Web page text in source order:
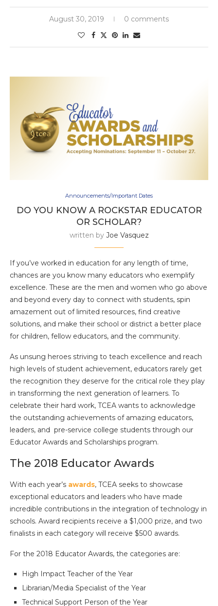
August 30, 2019 0 comments
Announcements/Important Dates
DO YOU KNOW A ROCKSTAR EDUCATOR
OR SCHOLAR?
written by Joe Vasquez
If you’ve worked in education for any length of time,
chances are you know many educators who exemplify
excellence. These are the men and women who go above
and beyond every day to connect with students, spin
amazement out of limited resources, find creative
solutions, and make their school or district a better place
for children, fellow educators, and the community.
As unsung heroes striving to teach excellence and reach
high levels of student achievement, educators rarely get
the recognition they deserve for the critical role they play
in transforming the next generation of learners. To
celebrate their hard work, TCEA wants to acknowledge
the outstanding achievements of amazing educators,
leaders, and pre-service college students through our
Educator Awards and Scholarships program.
The 2018 Educator Awards
With each year’s awards, TCEA seeks to showcase
exceptional educators and leaders who have made
incredible contributions in the integration of technology in
schools. Award recipients receive a $1,000 prize, and two
finalists in each category will receive $500 awards.
For the 2018 Educator Awards, the categories are:
High Impact Teacher of the Year
Librarian/Media Specialist of the Year
Technical Support Person of the Year